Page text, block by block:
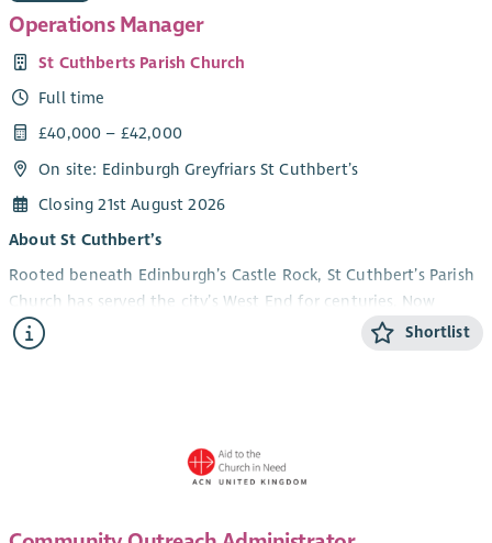
Operations Manager
St Cuthberts Parish Church
Full time
£40,000 – £42,000
On site: Edinburgh Greyfriars St Cuthbert’s
Closing 21st August 2026
About St Cuthbert’s
Rooted beneath Edinburgh’s Castle Rock, St Cuthbert’s Parish
Church has served the city’s West End for centuries. Now
uniting with Greyfriars Kirk to form Edinburgh Greyfriars St
Cuthbert’s, we are entering an exciting new chapter that
community activities, and is an established arts venue and
Shortlist